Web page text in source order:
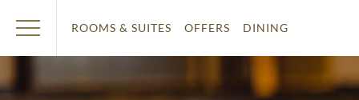
ROOMS & SUITES OFFERS DINING